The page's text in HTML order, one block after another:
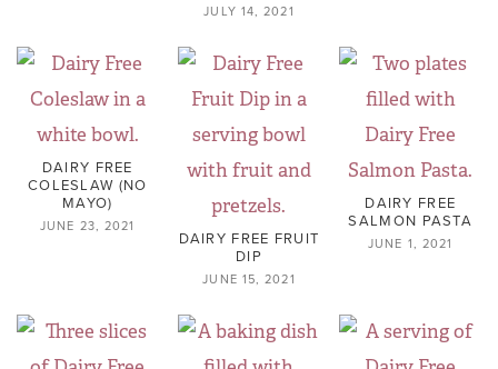
JULY 14, 2021
DAIRY FREE
COLESLAW (NO
MAYO)
JUNE 23, 2021
DAIRY FREE FRUIT
DIP
JUNE 15, 2021
DAIRY FREE
SALMON PASTA
JUNE 1, 2021